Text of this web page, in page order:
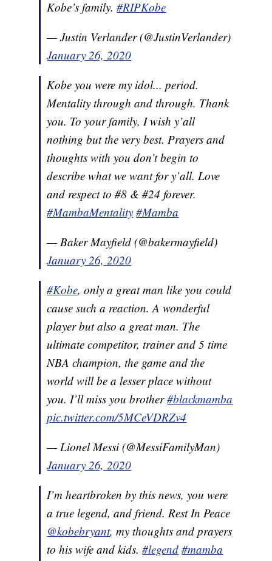
Kobe’s family.#RIPKobe
— Justin Verlander (@JustinVerlander)
January 26, 2020
Kobe you were my idol... period.
Mentality through and through. Thank
you. To your family, I wish y’all
nothing but the very best. Prayers and
thoughts with you don’t begin to
describe what we want for y’all. Love
and respect to #8 & #24 forever.
#MambaMentality #Mamba
— Baker Mayfield (@bakermayfield)
January 26, 2020
#Kobe, only a great man like you could
cause such a reaction. A wonderful
player but also a great man. The
ultimate competitor, trainer and 5 time
NBA champion, the game and the
world will be a lesser place without
you. I’ll miss you brother#blackmamba
pic.twitter.com/5MCeVDRZv4
— Lionel Messi (@MessiFamilyMan)
January 26, 2020
I’m heartbroken by this news, you were
a true legend, and friend. Rest In Peace
@kobebryant, my thoughts and prayers
to his wife and kids.#legend #mamba